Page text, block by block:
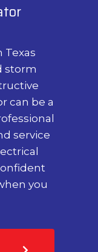
Texas
storm
can be a
service
you